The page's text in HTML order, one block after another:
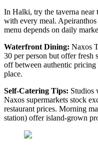
In Halki, try the taverna near
with every meal.
menu depends on daily
Waterfront Dining: Naxos
30 per person but offer fresh
off between authentic
place.
Self-Catering Tips: Studios
Naxos supermarkets stock
restaurant prices. Morning
station) offer island-grown